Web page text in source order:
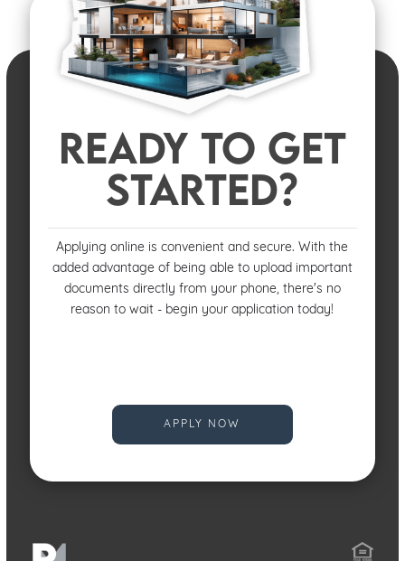
READY TO GET
STARTED?
Applying online is convenient and secure. With the
added advantage of being able to upload important
documents directly from your phone, there's no
reason to wait - begin your application today!
APPLY NOW